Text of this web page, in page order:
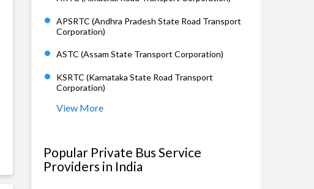
APSRTC (Andhra Pradesh State Road Transport
Corporation)
ASTC (Assam State Transport Corporation)
KSRTC (Karnataka State Road Transport
Corporation)
View More
Popular Private Bus Service
Providers in India